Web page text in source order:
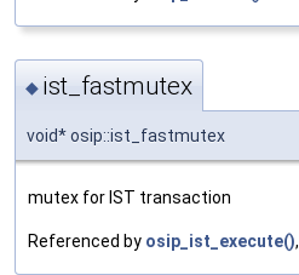
◆ ist_fastmutex
void* osip::ist_fastmutex
mutex for IST transaction
Referenced by osip_ist_execute(),